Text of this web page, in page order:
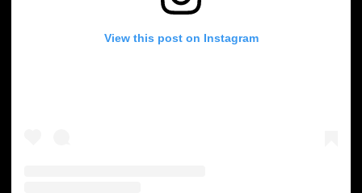
View this post on Instagram